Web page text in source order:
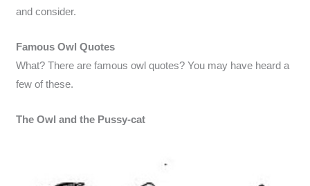
and consider.
Famous Owl Quotes
What? There are famous owl quotes? You may have heard a
few of these.
The Owl and the Pussy-cat